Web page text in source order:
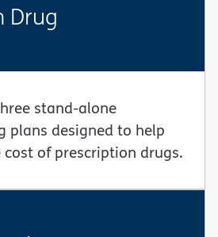
Drug
stand-alone
plans designed to help
of prescription drugs.